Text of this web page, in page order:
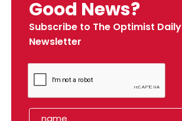
Good News?
Subscribe to The Optimist Daily
Newsletter